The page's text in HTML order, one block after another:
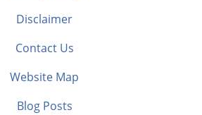
Disclaimer
Contact Us
Website Map
Blog Posts